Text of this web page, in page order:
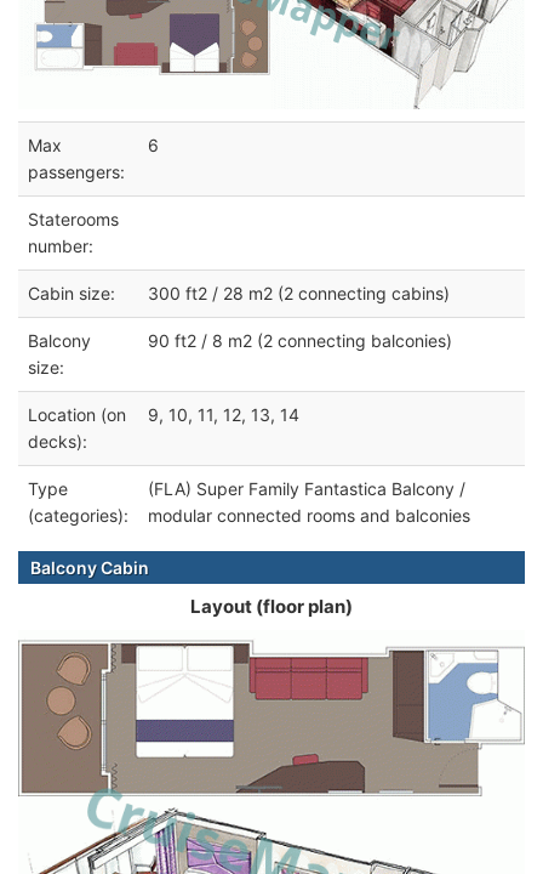
Max
passengers:
6
Staterooms
number:
Cabin size: 300 ft2 / 28 m2 (2 connecting cabins)
Balcony
size:
90 ft2 / 8 m2 (2 connecting balconies)
Location (on
decks):
9, 10, 11, 12, 13, 14
Type
(categories):
(FLA) Super Family Fantastica Balcony /
modular connected rooms and balconies
Balcony Cabin
Layout (floor plan)